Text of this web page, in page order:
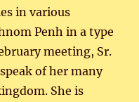
in various
Penh in a type
meeting, Sr.
of her many
She is